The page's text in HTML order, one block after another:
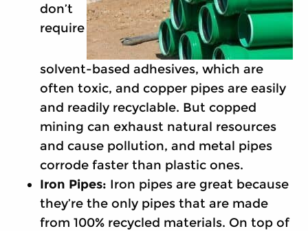
don’t
require
solvent-based adhesives, which are
often toxic, and copper pipes are easily
and readily recyclable. But copped
mining can exhaust natural resources
and cause pollution, and metal pipes
corrode faster than plastic ones.
Iron Pipes: Iron pipes are great because
they’re the only pipes that are made
from 100% recycled materials. On top of